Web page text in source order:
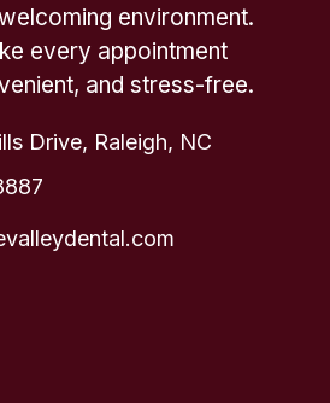
environment.
every appointment
and stress-free.
Drive, Raleigh, NC